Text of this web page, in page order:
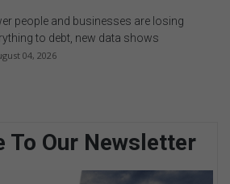
people and businesses are losing
to debt, new data shows
04, 2026
To Our Newsletter